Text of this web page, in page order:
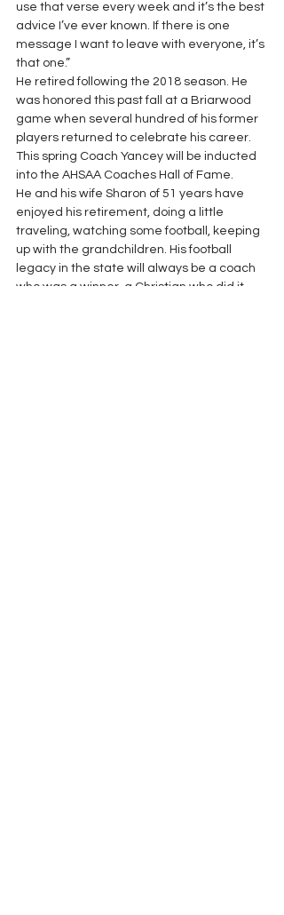
use that verse every week and it’s the best
advice I’ve ever known. If there is one
message I want to leave with everyone, it’s
that one.”
He retired following the 2018 season. He
was honored this past fall at a Briarwood
game when several hundred of his former
players returned to celebrate his career.
This spring Coach Yancey will be inducted
into the AHSAA Coaches Hall of Fame.
He and his wife Sharon of 51 years have
enjoyed his retirement, doing a little
traveling, watching some football, keeping
up with the grandchildren. His football
legacy in the state will always be a coach
who was a winner, a Christian who did it